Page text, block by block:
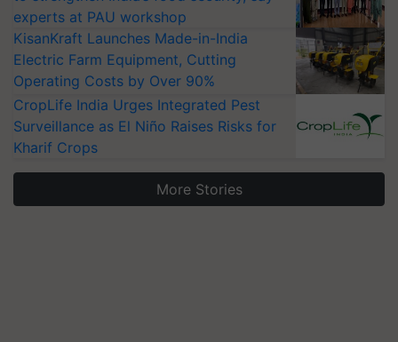
experts at PAU workshop
KisanKraft Launches Made-in-India
Electric Farm Equipment, Cutting
Operating Costs by Over 90%
CropLife India Urges Integrated Pest
Surveillance as El Niño Raises Risks for
Kharif Crops
More Stories